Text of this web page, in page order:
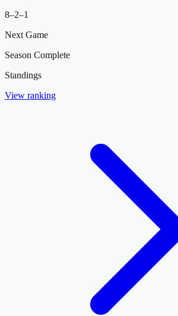
8–2–1
Next Game
Season Complete
Standings
View ranking